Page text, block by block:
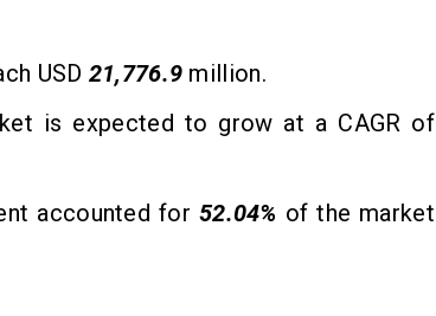
USD 21,776.9 million.
is expected to grow at a CAGR of
accounted for 52.04% of the market